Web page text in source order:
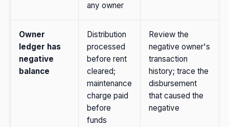
any owner
Owner
ledger has
negative
balance
Distribution
processed
before rent
cleared;
maintenance
charge paid
before
funds
Review the
negative owner's
transaction
history; trace the
disbursement
that caused the
negative